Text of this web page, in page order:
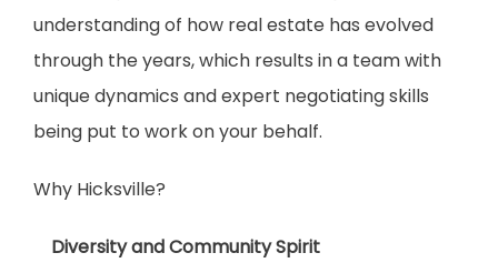
understanding of how real estate has evolved
through the years, which results in a team with
unique dynamics and expert negotiating skills
being put to work on your behalf.
Why Hicksville?
Diversity and Community Spirit